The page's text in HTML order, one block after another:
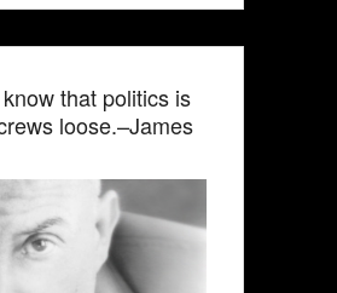
that politics is
loose.–James